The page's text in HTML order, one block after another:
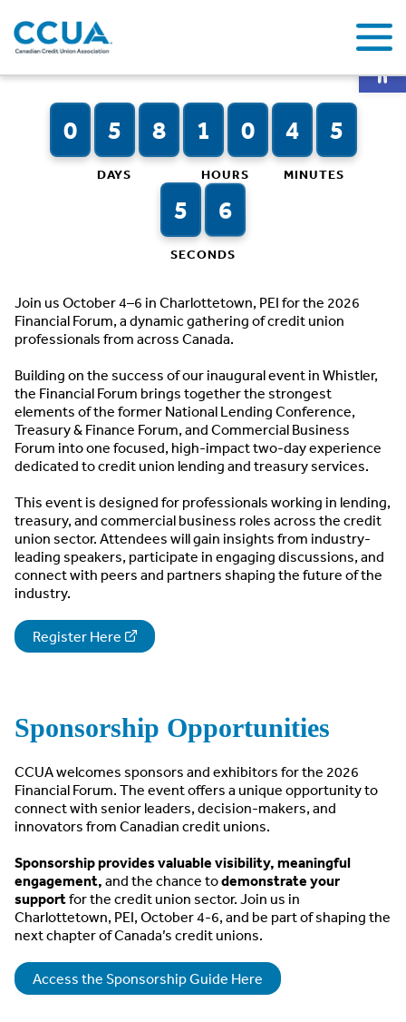
0
0 0
5 0
8
DAYS
0
1 0
0
HOURS
0
4 5
6
MINUTES
0
5 6
7
SECONDS
Join us October 4–6 in Charlottetown, PEI for the 2026
Financial Forum, a dynamic gathering of credit union
professionals from across Canada.
Building on the success of our inaugural event in Whistler,
the Financial Forum brings together the strongest
elements of the former National Lending Conference,
Treasury & Finance Forum, and Commercial Business
Forum into one focused, high-impact two-day experience
dedicated to credit union lending and treasury services.
This event is designed for professionals working in lending,
treasury, and commercial business roles across the credit
union sector. Attendees will gain insights from industry-
leading speakers, participate in engaging discussions, and
connect with peers and partners shaping the future of the
industry.
Register Here
Sponsorship Opportunities
CCUA welcomes sponsors and exhibitors for the 2026
Financial Forum. The event offers a unique opportunity to
connect with senior leaders, decision-makers, and
innovators from Canadian credit unions.
Sponsorship provides valuable visibility, meaningful
engagement, and the chance todemonstrate your
supportfor the credit union sector. Join us in
Charlottetown, PEI, October 4-6, and be part of shaping the
next chapter of Canada’s credit unions.
Access the Sponsorship Guide Here